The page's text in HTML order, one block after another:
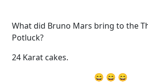
What did Bruno Mars bring to the
Potluck?
24 Karat cakes.
😄 😄 😄